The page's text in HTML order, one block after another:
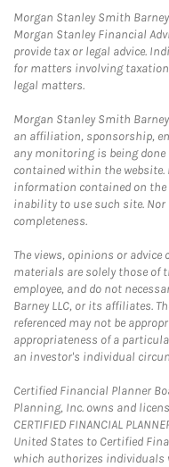
Morgan Stanley Smith
Morgan Stanley Financial
provide tax or legal advice.
for matters involving
legal matters.
Morgan Stanley Smith
an affiliation, sponsorship,
any monitoring is being
contained within the
information contained on
inability to use such site. Nor
completeness.
The views, opinions or
materials are solely those of
employee, and do not
Barney LLC, or its affiliates.
referenced may not be
appropriateness of a
an investor's individual
Certified Financial Planner
Planning, Inc. owns and
CERTIFIED FINANCIAL
United States to Certified
which authorizes individuals